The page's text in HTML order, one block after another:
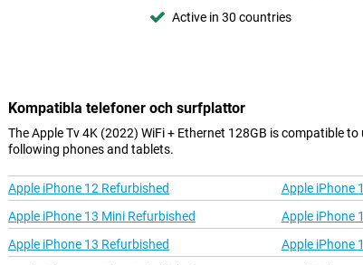
Active in 30 countries
Kompatibla telefoner och surfplattor
The Apple Tv 4K (2022) WiFi + Ethernet 128GB is compatible
following phones and tablets.
Apple iPhone 12 Refurbished
Apple iPhone
Apple iPhone 13 Mini Refurbished
Apple iPhone
Apple iPhone 13 Refurbished
Apple iPhone